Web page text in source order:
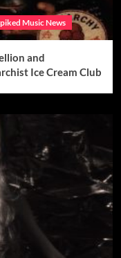
Music News
and
Ice Cream Club